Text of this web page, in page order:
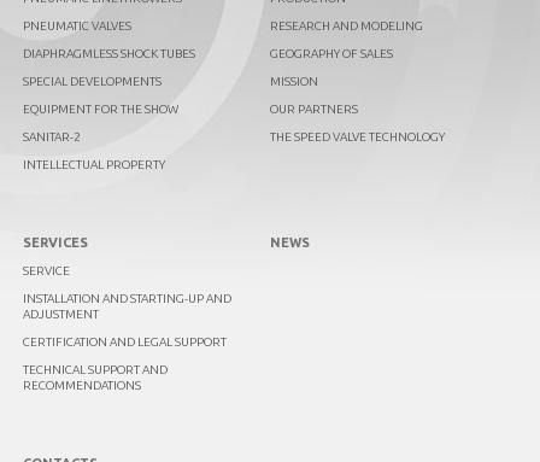
PNEUMATIC VALVES
DIAPHRAGMLESS SHOCK TUBES
SPECIAL DEVELOPMENTS
EQUIPMENT FOR THE SHOW
SANITAR-2
INTELLECTUAL PROPERTY
RESEARCH AND MODELING
GEOGRAPHY OF SALES
MISSION
OUR PARTNERS
THE SPEED VALVE TECHNOLOGY
SERVICES
SERVICE
INSTALLATION AND STARTING-UP AND
ADJUSTMENT
CERTIFICATION AND LEGAL SUPPORT
TECHNICAL SUPPORT AND
RECOMMENDATIONS
NEWS